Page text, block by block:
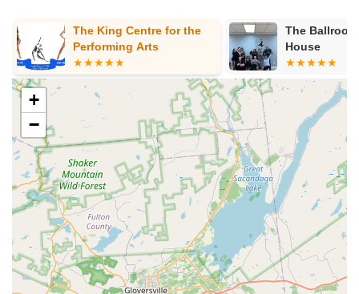
The Ballroom Dance
House
Performing
+
−